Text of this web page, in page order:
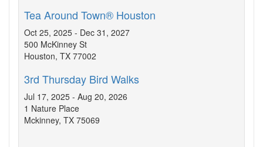
Tea Around Town® Houston
Oct 25, 2025 - Dec 31, 2027
500 McKinney St
Houston, TX 77002
3rd Thursday Bird Walks
Jul 17, 2025 - Aug 20, 2026
1 Nature Place
Mckinney, TX 75069